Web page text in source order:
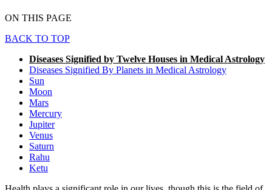
ON THIS PAGE
BACK TO TOP
Diseases Signified by Twelve Houses in Medical Astrology
Diseases Signified By Planets in Medical Astrology
Sun
Moon
Mars
Mercury
Jupiter
Venus
Saturn
Rahu
Ketu